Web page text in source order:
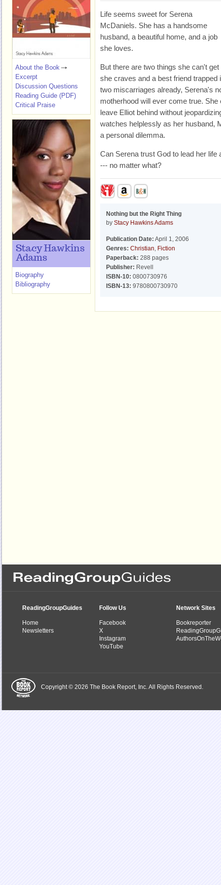
Life seems sweet for Serena
McDaniels. She has a handsome
husband, a beautiful home, and a job
she loves.
But there are two things she can't
she craves and a best friend trapped
two miscarriages already, Serena's
motherhood will ever come true.
leave Elliot behind without
watches helplessly as her husband,
a personal dilemma.
Can Serena trust God to lead her life
--- no matter what?
Nothing but the Right Thing
by Stacy Hawkins Adams
Publication Date: April 1, 2006
Genres: Christian, Fiction
Paperback: 288 pages
Publisher: Revell
ISBN-10: 0800730976
ISBN-13: 9780800730970
About the Book
Excerpt
Discussion Questions
Reading Guide (PDF)
Critical Praise
Stacy Hawkins
Adams
Biography
Bibliography
ReadingGroupGuides
Home
Newsletters
Follow Us
Facebook
X
Instagram
YouTube
Network Sites
Bookreporter
Copyright © 2026 The Book Report, Inc. All Rights Reserved.